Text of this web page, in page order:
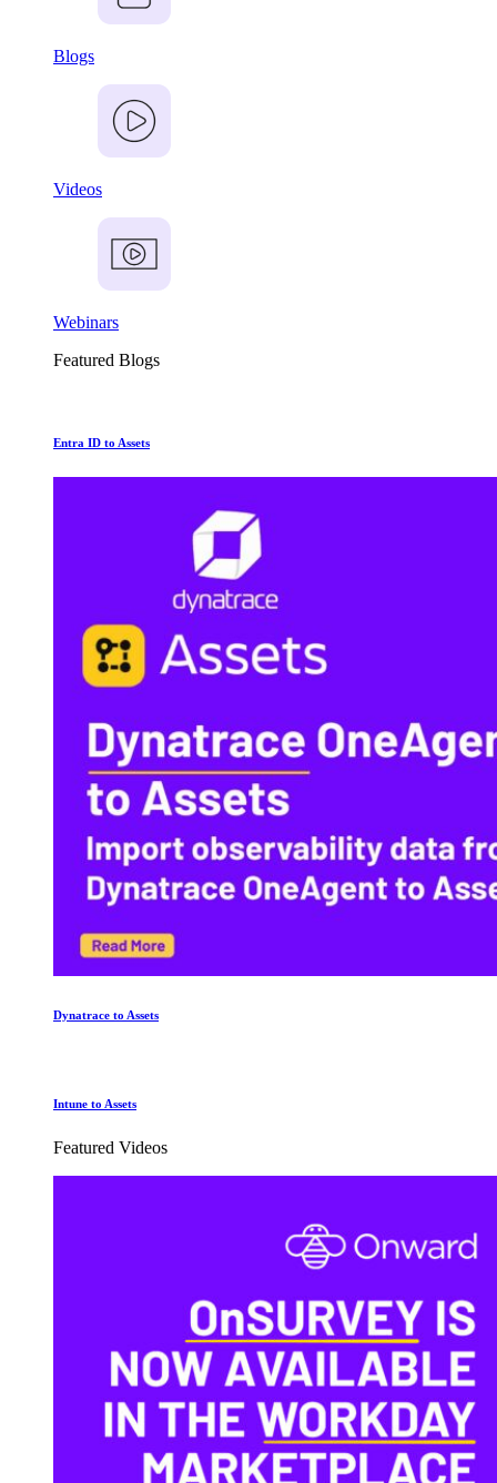
Blogs
Videos
Webinars
Featured Blogs
Entra ID to Assets
Dynatrace to Assets
Intune to Assets
Featured Videos